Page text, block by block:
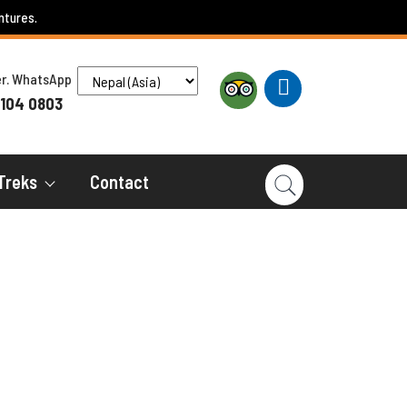
WhatsApp
0803
Contact